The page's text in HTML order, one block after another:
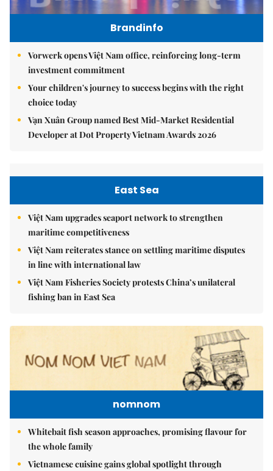
Brandinfo
Vorwerk opens Việt Nam office, reinforcing long-term
investment commitment
Your children's journey to success begins with the right
choice today
Vạn Xuân Group named Best Mid-Market Residential
Developer at Dot Property Vietnam Awards 2026
East Sea
Việt Nam upgrades seaport network to strengthen
maritime competitiveness
Việt Nam reiterates stance on settling maritime disputes
in line with international law
Việt Nam Fisheries Society protests China’s unilateral
fishing ban in East Sea
nomnom
Whitebait fish season approaches, promising flavour for
the whole family
Vietnamese cuisine gains global spotlight through